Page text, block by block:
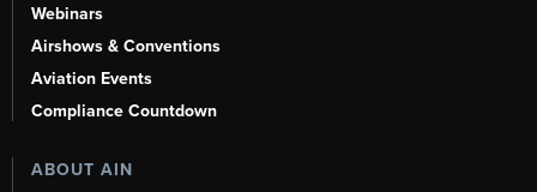
Webinars
Airshows & Conventions
Aviation Events
Compliance Countdown
ABOUT AIN